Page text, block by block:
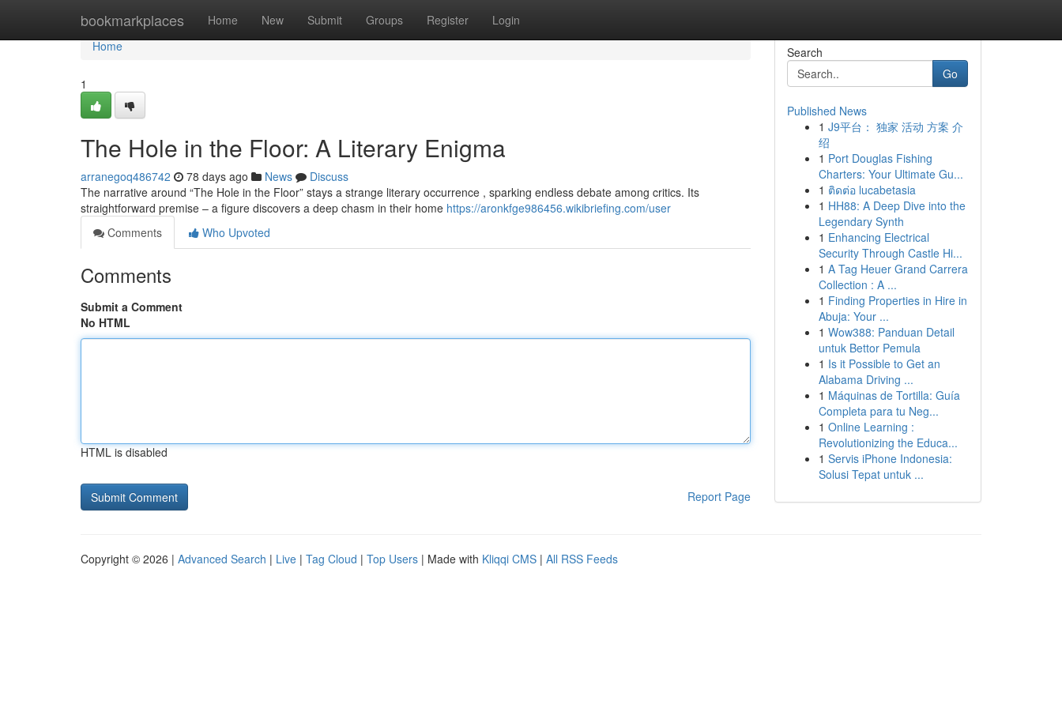
bookmarkplaces Home New Submit Groups Register Login
Home
Home
1
The Hole in the Floor: A Literary Enigma
arranegoq486742 78 days ago News
Discuss
The narrative around “The Hole in the Floor” stays a strange literary occurrence , sparking endless debate among critics. Its
straightforward premise – a figure discovers a deep chasm in their home https://aronkfge986456.wikibriefing.com/user
Comments
Who Upvoted
Comments
Submit a Comment
No HTML
HTML is disabled
Report Page
Search
Go
Published News
1 J9平台： 独家 活动 方案 介
绍
1 Port Douglas Fishing
Charters: Your Ultimate Gu...
1 ติดต่อ lucabetasia
1 HH88: A Deep Dive into the
Legendary Synth
1 Enhancing Electrical
Security Through Castle Hi...
1 A Tag Heuer Grand Carrera
Collection : A ...
1 Finding Properties in Hire in
Abuja: Your ...
1 Wow388: Panduan Detail
untuk Bettor Pemula
1 Is it Possible to Get an
Alabama Driving ...
1 Máquinas de Tortilla: Guía
Completa para tu Neg...
1 Online Learning :
Revolutionizing the Educa...
1 Servis iPhone Indonesia:
Solusi Tepat untuk ...
Copyright © 2026 | Advanced Search | Live | Tag Cloud | Top Users | Made with Kliqqi CMS | All RSS Feeds